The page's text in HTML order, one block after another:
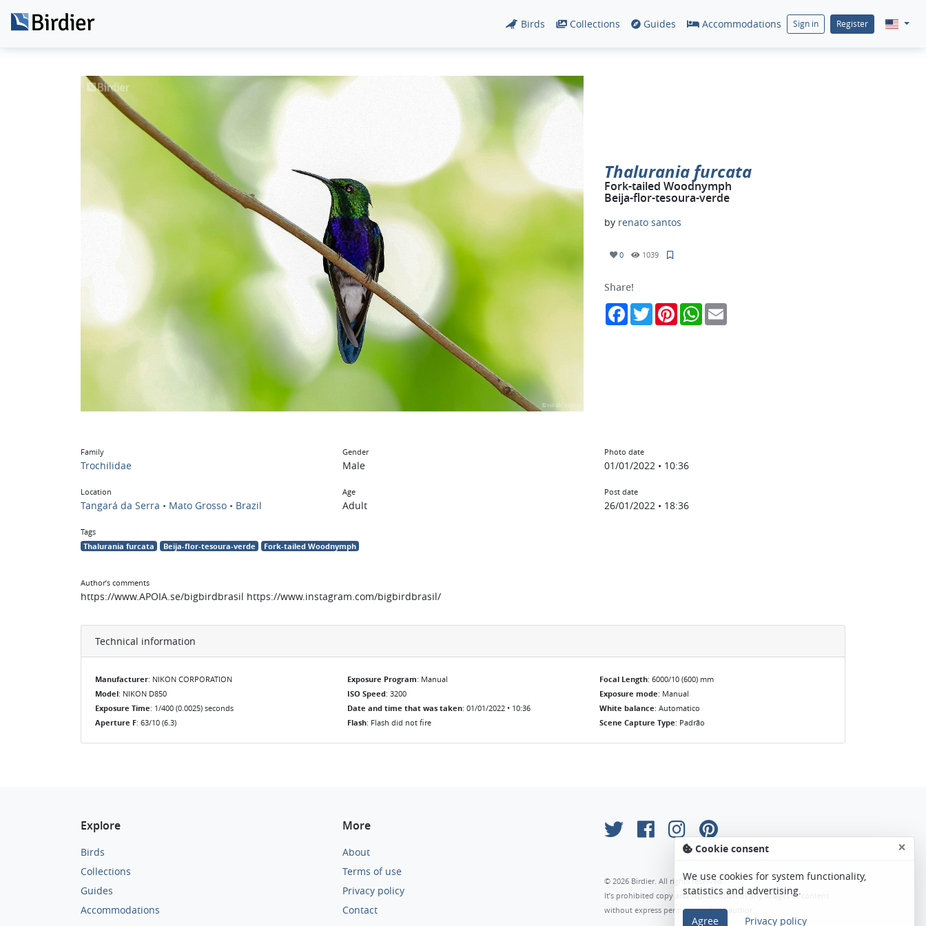
Birds Collections Guides Accommodations Sign in Register
Thalurania furcata
Fork-tailed Woodnymph
Beija-flor-tesoura-verde
by renato santos
0 1039
Share!
FacebookTwitterPinterestWhatsApp
Family
Trochilidae
Location
Tangará da Serra • Mato Grosso • Brazil
Gender
Male
Age
Adult
Photo date
01/01/2022 • 10:36
Post date
26/01/2022 • 18:36
Tags
Thalurania furcata Beija-flor-tesoura-verde Fork-tailed Woodnymph
Author’s comments
https://www.APOIA.se/bigbirdbrasil https://www.instagram.com/bigbirdbrasil/
Technical information
Manufacturer: NIKON CORPORATION
Model: NIKON D850
Exposure Time: 1/400 (0.0025) seconds
Aperture F: 63/10 (6.3)
Exposure Program: Manual
ISO Speed: 3200
Date and time that was taken: 01/01/2022 • 10:36
Flash: Flash did not fire
Focal Length: 6000/10 (600) mm
Exposure mode: Manual
White balance: Automatico
Scene Capture Type: Padrão
Explore
Birds
Collections
Guides
Accommodations
More
About
Terms of use
Privacy policy
Contact
© 2026 Birdier. All rights reserved.
It’s prohibited copy and reproduction of any images or content
without express permission of the author.
Cookie consent ×
We use cookies for system functionality,
statistics and advertising.
Agree Privacy policy